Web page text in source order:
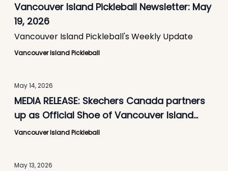
Vancouver Island Pickleball Newsletter: May
19, 2026
Vancouver Island Pickleball's Weekly Update
Vancouver Island Pickleball
May 14, 2026
MEDIA RELEASE: Skechers Canada partners
up as Official Shoe of Vancouver Island
Pickleball
Vancouver Island Pickleball
May 13, 2026